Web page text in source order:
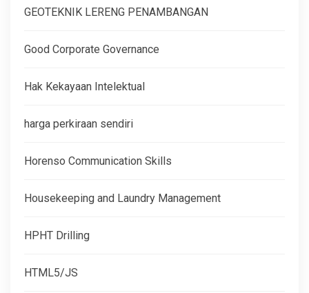
GEOTEKNIK LERENG PENAMBANGAN
Good Corporate Governance
Hak Kekayaan Intelektual
harga perkiraan sendiri
Horenso Communication Skills
Housekeeping and Laundry Management
HPHT Drilling
HTML5/JS